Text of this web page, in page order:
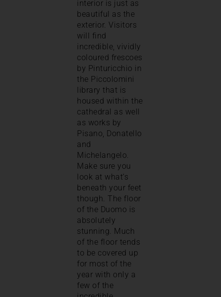
interior is just as
beautiful as the
exterior. Visitors
will find
incredible, vividly
coloured frescoes
by Pinturicchio in
the Piccolomini
library that is
housed within the
cathedral as well
as works by
Pisano, Donatello
and
Michelangelo.
Make sure you
look at what’s
beneath your feet
though. The floor
of the Duomo is
absolutely
stunning. Much
of the floor tends
to be covered up
for most of the
year with only a
few of the